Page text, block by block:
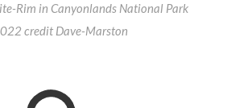
Rim in Canyonlands National Park
credit Dave-Marston